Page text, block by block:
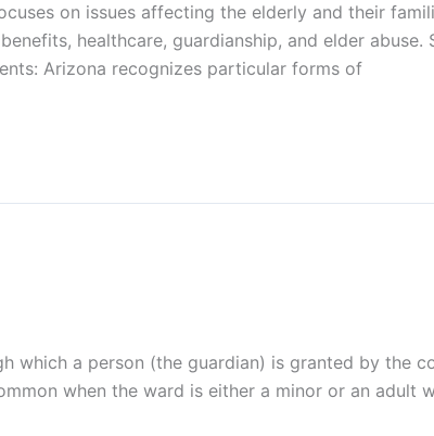
on issues affecting the elderly and their
healthcare, guardianship, and elder
Arizona recognizes particular forms of
which a person (the guardian) is granted by the
when the ward is either a minor or an adult